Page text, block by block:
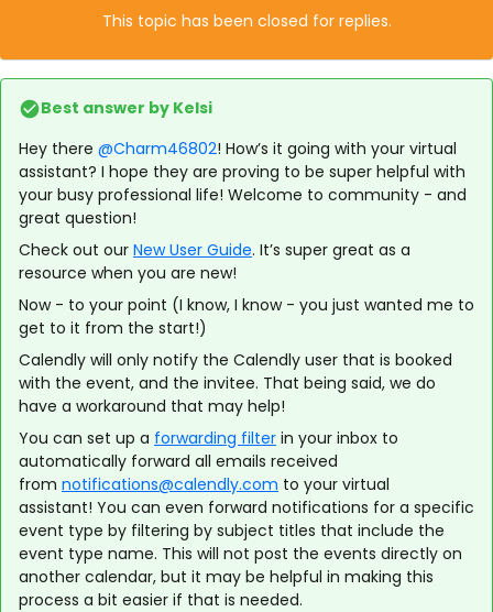
This topic has been closed for replies.
Best answer by Kelsi
Hey there @Charm46802! How’s it going with your virtual
assistant? I hope they are proving to be super helpful with
your busy professional life! Welcome to community - and
great question!
Check out our New User Guide. It’s super great as a
resource when you are new!
Now - to your point (I know, I know - you just wanted me to
get to it from the start!)
Calendly will only notify the Calendly user that is booked
with the event, and the invitee. That being said, we do
have a workaround that may help!
You can set up a forwarding filter in your inbox to
automatically forward all emails received
from notifications@calendly.com to your virtual
assistant! You can even forward notifications for a specific
event type by filtering by subject titles that include the
event type name. This will not post the events directly on
another calendar, but it may be helpful in making this
process a bit easier if that is needed.